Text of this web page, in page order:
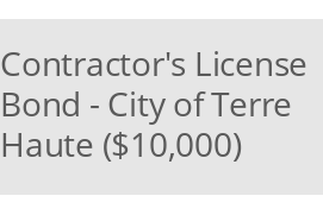
Contractor's License
Bond - City of Terre
Haute ($10,000)